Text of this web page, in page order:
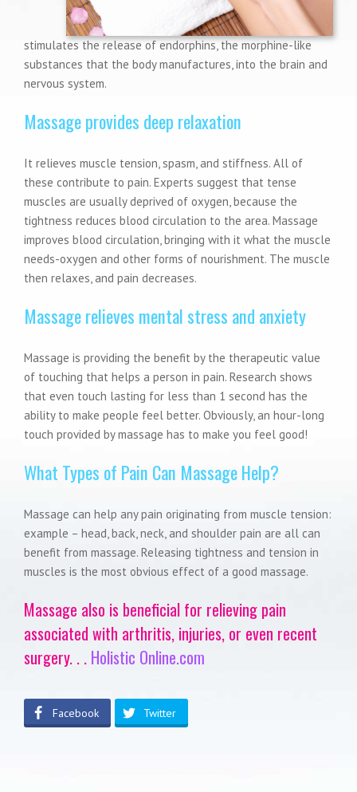
stimulates the release of endorphins, the morphine-like
substances that the body manufactures, into the brain and
nervous system.
Massage provides deep relaxation
It relieves muscle tension, spasm, and stiffness. All of
these contribute to pain. Experts suggest that tense
muscles are usually deprived of oxygen, because the
tightness reduces blood circulation to the area. Massage
improves blood circulation, bringing with it what the muscle
needs-oxygen and other forms of nourishment. The muscle
then relaxes, and pain decreases.
Massage relieves mental stress and anxiety
Massage is providing the benefit by the therapeutic value
of touching that helps a person in pain. Research shows
that even touch lasting for less than 1 second has the
ability to make people feel better. Obviously, an hour-long
touch provided by massage has to make you feel good!
What Types of Pain Can Massage Help?
Massage can help any pain originating from muscle tension:
example – head, back, neck, and shoulder pain are all can
benefit from massage. Releasing tightness and tension in
muscles is the most obvious effect of a good massage.
Massage also is beneficial for relieving pain
associated with arthritis, injuries, or even recent
surgery. . . Holistic Online.com
Facebook Twitter